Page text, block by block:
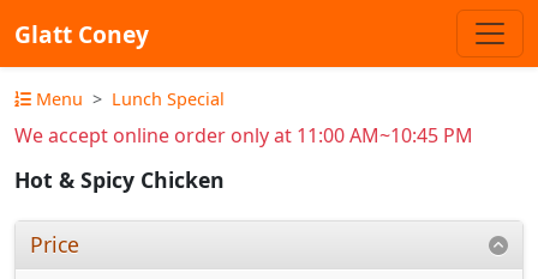
Glatt Coney
Menu Lunch Special
We accept online order only at 11:00 AM~10:45 PM
Hot & Spicy Chicken
Price